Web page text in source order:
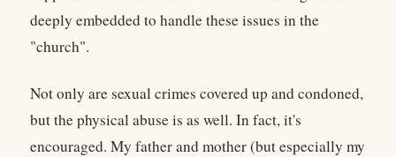
deeply embedded to handle these issues in the
"church".
Not only are sexual crimes covered up and condoned,
but the physical abuse is as well. In fact, it's
encouraged. My father and mother (but especially my